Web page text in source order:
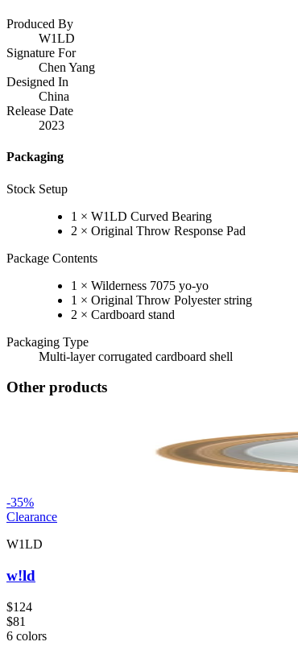
Produced By
W1LD
Signature For
Chen Yang
Designed In
China
Release Date
2023
Packaging
Stock Setup
1 × W1LD Curved Bearing
2 × Original Throw Response Pad
Package Contents
1 × Wilderness 7075 yo-yo
1 × Original Throw Polyester string
2 × Cardboard stand
Packaging Type
Multi-layer corrugated cardboard shell
Other products
-35%
Clearance
W1LD
w!ld
$124
$81
6 colors